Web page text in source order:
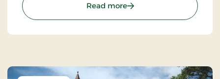
Read more: The Uncovered Bridge